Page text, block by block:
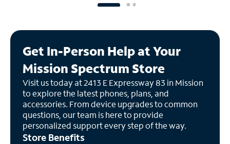
Get In-Person Help at Your
Mission Spectrum Store
Visit us today at 2413 E Expressway 83 in Mission
to explore the latest phones, plans, and
accessories. From device upgrades to common
questions, our team is here to provide
personalized support every step of the way.
Store Benefits